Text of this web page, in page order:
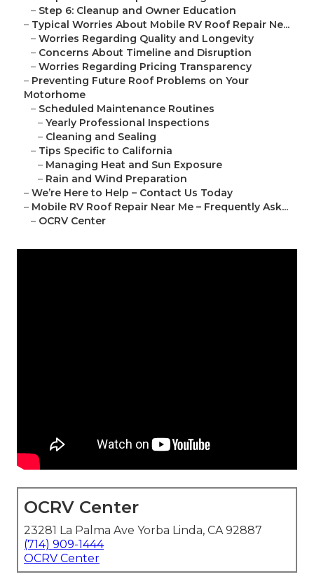
– Step 6: Cleanup and Owner Education
– Typical Worries About Mobile RV Roof Repair Ne...
– Worries Regarding Quality and Longevity
– Concerns About Timeline and Disruption
– Worries Regarding Pricing Transparency
– Preventing Future Roof Problems on Your
Motorhome
– Scheduled Maintenance Routines
– Yearly Professional Inspections
– Cleaning and Sealing
– Tips Specific to California
– Managing Heat and Sun Exposure
– Rain and Wind Preparation
– We’re Here to Help – Contact Us Today
– Mobile RV Roof Repair Near Me – Frequently Ask...
– OCRV Center
OCRV Center
23281 La Palma Ave Yorba Linda, CA 92887
(714) 909-1444
OCRV Center